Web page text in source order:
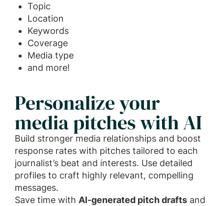
Topic
Location
Keywords
Coverage
Media type
and more!
Personalize your
media pitches with AI
Build stronger media relationships and boost
response rates with pitches tailored to each
journalist’s beat and interests. Use detailed
profiles to craft highly relevant, compelling
messages.
Save time with AI-generated pitch drafts and